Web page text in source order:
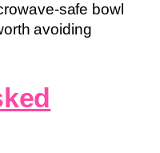
safe bowl
avoiding